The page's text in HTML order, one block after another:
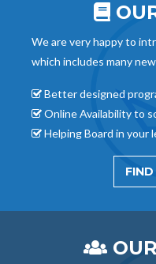
We are very happy to
which includes many
Better designed
Online Availability to
Helping Board in your